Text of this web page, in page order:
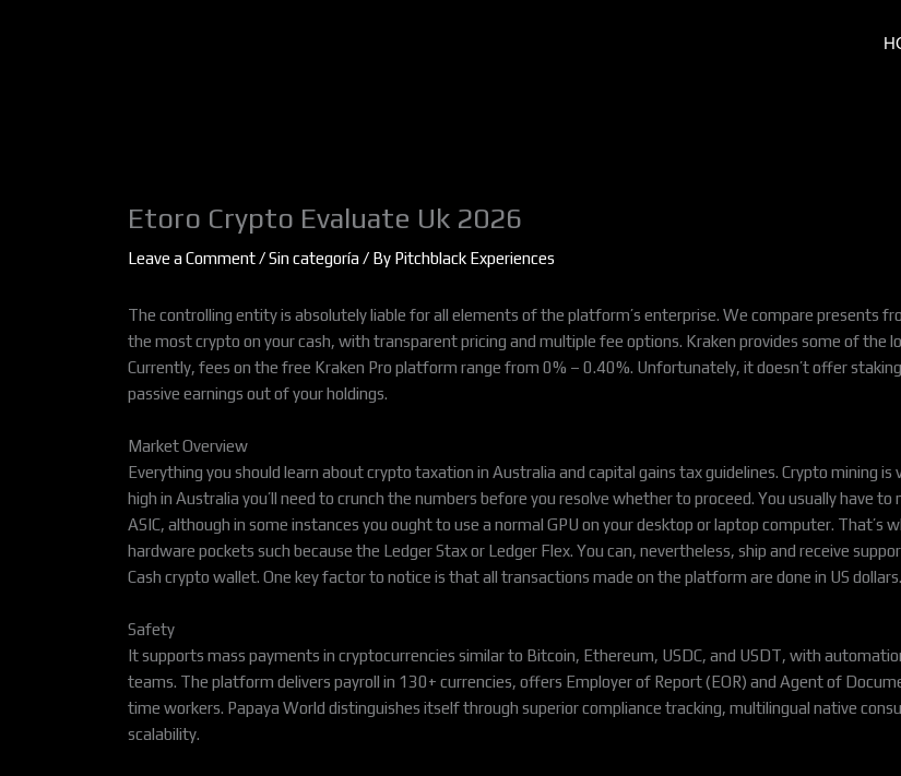
Etoro Crypto Evaluate Uk 2026
Leave a Comment/Sin categoría/ By Pitchblack Experiences
The controlling entity is absolutely liable for all elements of the platform’s enterprise. We compare presents
the most crypto on your cash, with transparent pricing and multiple fee options. Kraken provides some of the
Currently, fees on the free Kraken Pro platform range from 0% – 0.40%. Unfortunately, it doesn’t offer
passive earnings out of your holdings.
Market Overview
Everything you should learn about crypto taxation in Australia and capital gains tax guidelines. Crypto mining
high in Australia you’ll need to crunch the numbers before you resolve whether to proceed. You usually have
ASIC, although in some instances you ought to use a normal GPU on your desktop or laptop computer. That’s
hardware pockets such because the Ledger Stax or Ledger Flex. You can, nevertheless, ship and receive
Cash crypto wallet. One key factor to notice is that all transactions made on the platform are done in US dollars.
Safety
It supports mass payments in cryptocurrencies similar to Bitcoin, Ethereum, USDC, and USDT, with
teams. The platform delivers payroll in 130+ currencies, offers Employer of Report (EOR) and Agent of
time workers. Papaya World distinguishes itself through superior compliance tracking, multilingual native
scalability.